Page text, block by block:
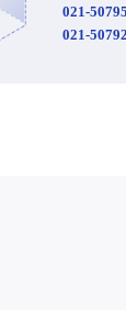
021-
021-